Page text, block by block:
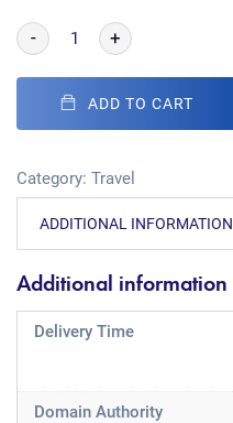
- +
ADD TO CART
Category: Travel
ADDITIONAL INFORMATION
Additional information
Delivery Time
Domain Authority